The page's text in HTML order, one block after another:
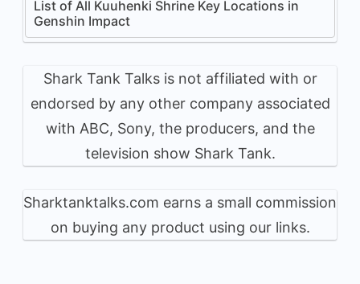
List of All Kuuhenki Shrine Key Locations in
Genshin Impact
Shark Tank Talks is not affiliated with or
endorsed by any other company associated
with ABC, Sony, the producers, and the
television show Shark Tank.
Sharktanktalks.com earns a small commission
on buying any product using our links.